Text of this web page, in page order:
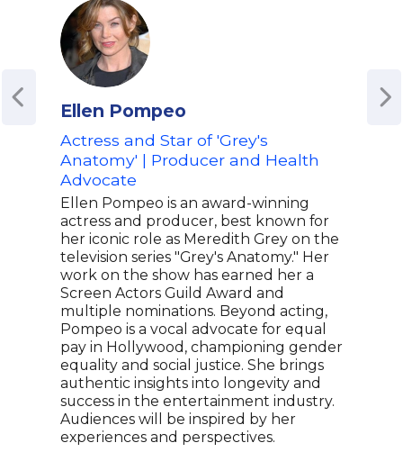
Ellen Pompeo
Actress and Star of 'Grey's
Anatomy' | Producer and Health
Advocate
Ellen Pompeo is an award-winning
actress and producer, best known for
her iconic role as Meredith Grey on the
television series "Grey's Anatomy." Her
work on the show has earned her a
Screen Actors Guild Award and
multiple nominations. Beyond acting,
Pompeo is a vocal advocate for equal
pay in Hollywood, championing gender
equality and social justice. She brings
authentic insights into longevity and
success in the entertainment industry.
Audiences will be inspired by her
experiences and perspectives.